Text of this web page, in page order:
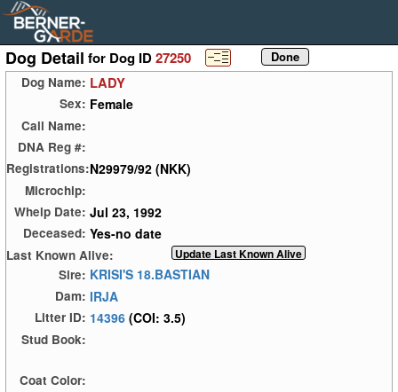
Dog Detail for Dog ID27250
Dog Name: LADY
Sex: Female
Call Name:
DNA Reg #:
Registrations:N29979/92 (NKK)
Microchip:
Whelp Date: Jul 23, 1992
Deceased: Yes-no date
Last Known Alive:
Sire: KRISI'S 18.BASTIAN
Dam: IRJA
Litter ID: 14396 (COI: 3.5)
Stud Book:
Coat Color: